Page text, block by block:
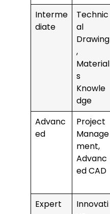
Interme
diate
Technic
al
Drawing
,
Material
s
Knowle
dge
Advanc
ed
Project
Manage
ment,
Advanc
ed CAD
Expert
Innovati